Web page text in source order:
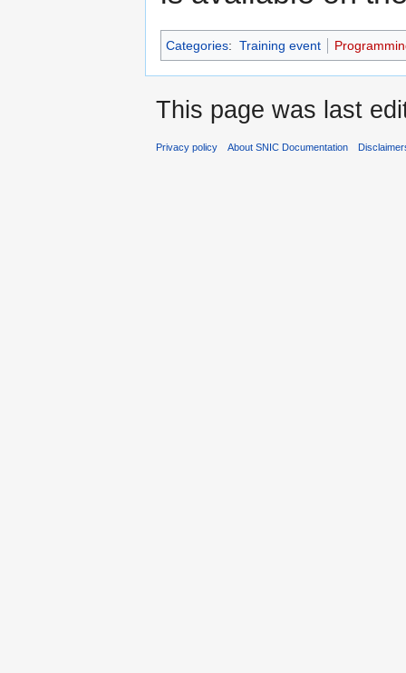
Categories: Training event
This page was last
Privacy policy About SNIC Documentation